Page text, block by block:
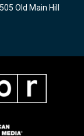
Old Main Hill